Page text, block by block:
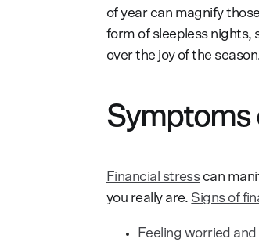
of year can magnify
form of sleepless nights,
over the joy of the
Symptoms
Financial stresscan
you really are. Signs of
Feeling worried